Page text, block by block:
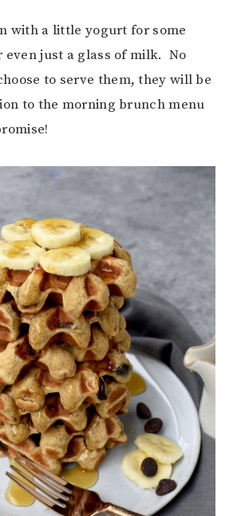
with a little yogurt for some
even just a glass of milk. No
to serve them, they will be
to the morning brunch menu